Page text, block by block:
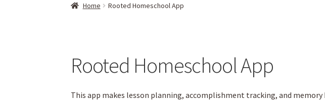
Home Rooted Homeschool App
Rooted Homeschool App
This app makes lesson planning, accomplishment tracking, and